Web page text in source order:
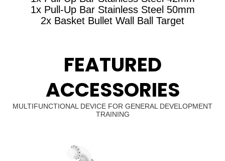
1x Pull-Up Bar Stainless Steel 50mm
2x Basket Bullet Wall Ball Target
FEATURED
ACCESSORIES
MULTIFUNCTIONAL DEVICE FOR GENERAL DEVELOPMENT
TRAINING